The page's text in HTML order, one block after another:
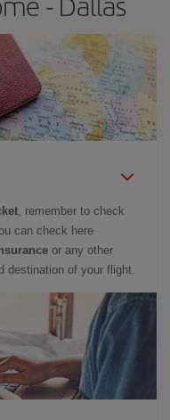
, remember to check
can check here
or any other
destination of your flight.